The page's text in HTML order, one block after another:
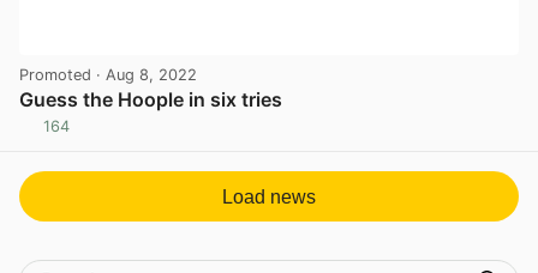
Promoted · Aug 8, 2022
Guess the Hoople in six tries
164
Load news